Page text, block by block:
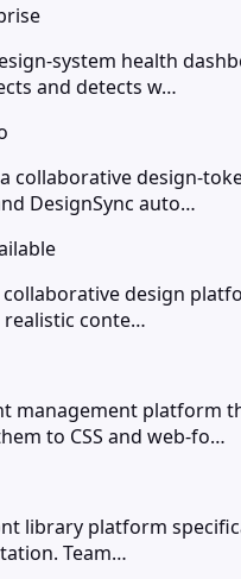
system health
and detects w…
collaborative design-
DesignSync auto…
design
conte…
management platform
to CSS and web-fo…
library platform
Team…